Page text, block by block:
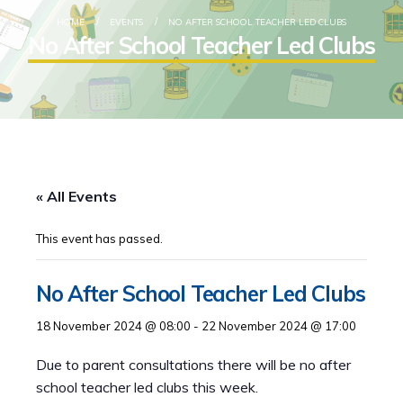
HOME EVENTS NO AFTER SCHOOL TEACHER LED CLUBS
No After School Teacher Led Clubs
« All Events
This event has passed.
No After School Teacher Led Clubs
18 November 2024 @ 08:00 - 22 November 2024 @ 17:00
Due to parent consultations there will be no after
school teacher led clubs this week.